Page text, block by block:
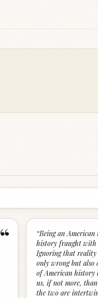
“ “Being an American
history fraught with
Ignoring that
only wrong but also
of American history
us, if not more,
the two are